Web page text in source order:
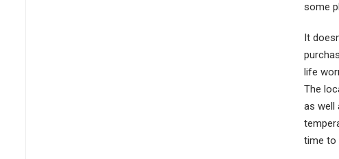
some
It
life
The
as well
time to